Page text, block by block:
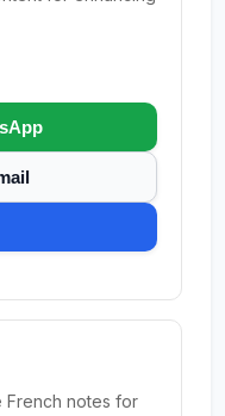
French notes for